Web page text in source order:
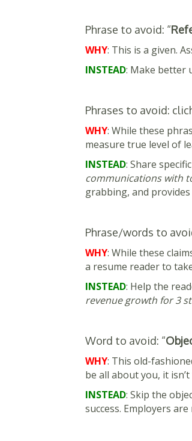
Phrase to avoid: “
WHY: This is a given.
INSTEAD: Make better
Phrases to avoid:
WHY: While these
measure true level of
INSTEAD: Share
communications with
grabbing, and provides
Phrase/words to
WHY: While these
a resume reader to
INSTEAD: Help the
revenue growth for 3
Word to avoid: “
WHY: This old-
be all about you, it
INSTEAD: Skip the
success. Employers